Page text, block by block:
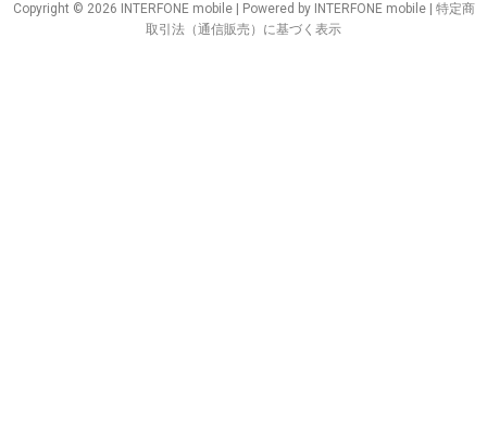
Copyright © 2026 INTERFONE mobile | Powered by INTERFONE mobile | 特定商
取引法（通信販売）に基づく表示